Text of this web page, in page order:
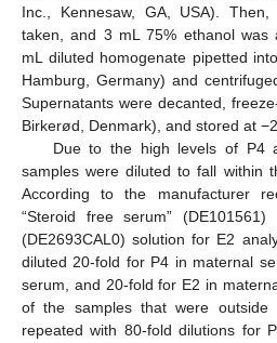
Inc., Kennesaw, GA, USA).
taken, and 3 mL 75% ethanol was
mL diluted homogenate pipetted
Hamburg, Germany) and
Supernatants were decanted,
Birkerød, Denmark), and stored at
Due to the high levels of P4
samples were diluted to fall within
According to the manufacturer
“Steroid free serum”
(DE2693CAL0) solution for E2
diluted 20-fold for P4 in maternal
serum, and 20-fold for E2 in
of the samples that were outside
repeated with 80-fold dilutions for